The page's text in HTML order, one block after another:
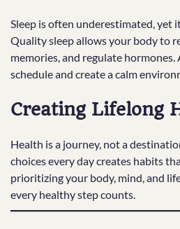
Sleep is often underestimated, yet
Quality sleep allows your body to
memories, and regulate
schedule and create a calm
Creating Lifelong
Health is a journey, not a
choices every day creates habits
prioritizing your body, mind, and
every healthy step counts.